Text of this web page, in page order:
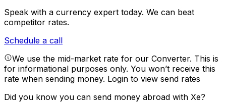
Speak with a currency expert today. We can beat
competitor rates.
Schedule a call
We use the mid-market rate for our Converter. This is
for informational purposes only. You won’t receive this
rate when sending money. Login to view send rates
Did you know you can send money abroad with Xe?